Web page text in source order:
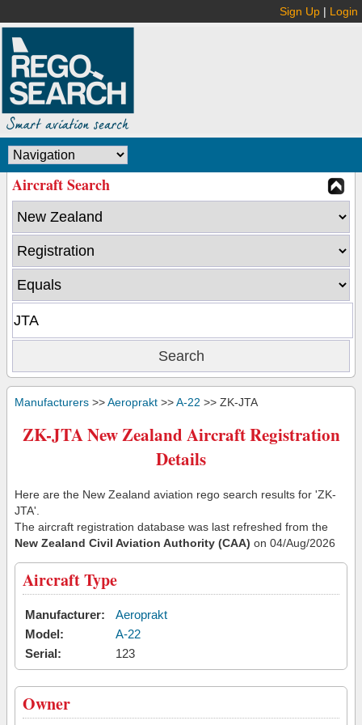
Sign Up | Login
Aircraft Search
Manufacturers >>Aeroprakt >>A-22 >> ZK-JTA
ZK-JTA New Zealand Aircraft Registration
Details
Here are the New Zealand aviation rego search results for 'ZK-
JTA'.
The aircraft registration database was last refreshed from the
New Zealand Civil Aviation Authority (CAA) on 04/Aug/2026
Aircraft Type
Manufacturer:
Aeroprakt
Model:
A-22
Serial:
123
Owner